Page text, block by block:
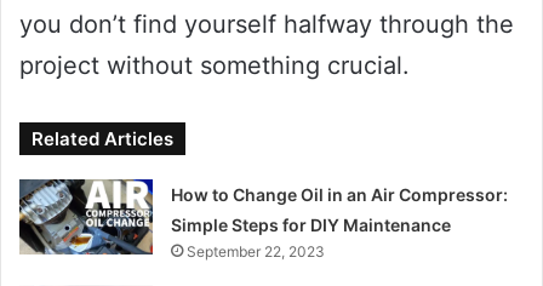
you don’t find yourself halfway through the
project without something crucial.
Related Articles
How to Change Oil in an Air Compressor:
Simple Steps for DIY Maintenance
September 22, 2023